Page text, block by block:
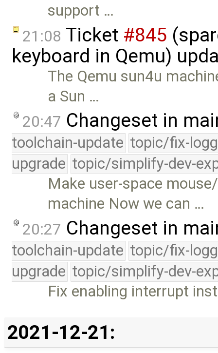
support …
21:08 Ticket #845
keyboard in Qemu)
The Qemu sun4u
a Sun …
20:47 Changeset in
toolchain-update topic/fix-
upgrade topic/simplify-dev-
Make user-space
machine Now we can …
20:27 Changeset in
toolchain-update topic/fix-
upgrade topic/simplify-dev-
Fix enabling interrupt
2021-12-21: